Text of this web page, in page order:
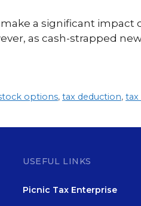
a significant impact
as cash-strapped
options,tax deduction,tax
USEFUL LINKS
Picnic Tax Enterprise